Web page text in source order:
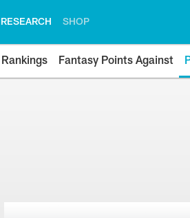
RESEARCH SHOP
Rankings Fantasy Points Against